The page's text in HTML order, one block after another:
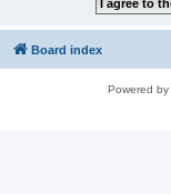
Board index
Powered by